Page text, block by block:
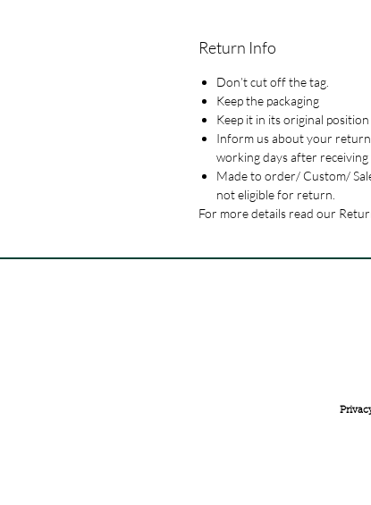
Return Info
Don’t cut off the tag.
Keep the packaging
Keep it in its original position
Inform us about your
working days after receiving
Made to order/ Custom/
not eligible for return.
For more details read our